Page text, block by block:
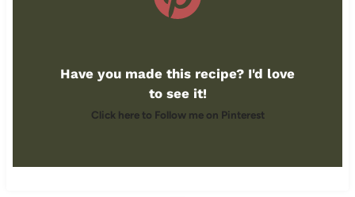
Have you made this recipe? I'd love
to see it!
Click here to Follow me on Pinterest